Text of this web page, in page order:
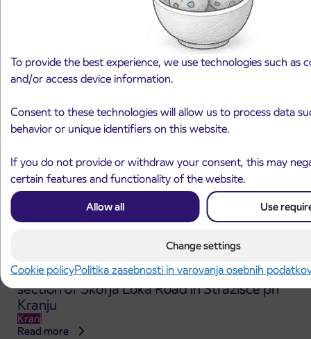
To provide the best experience, we use technologies such as
and/or access device information.
Consent to these technologies will allow us to process data
behavior or unique identifiers on this website.
If you do not provide or withdraw your consent, this may
certain features and functionality of the website.
Allow all Use
Change settings
Cookie policyPolitika zasebnosti in varovanja osebnih
Notice of complete closure of the
ČEŠNJEVEK – TRATA road
Read more
31. 7. 2026
Announcement of the complete closure of a
section of Škofja Loka Road in Stražišče pri
Kranju
Kranj
Read more